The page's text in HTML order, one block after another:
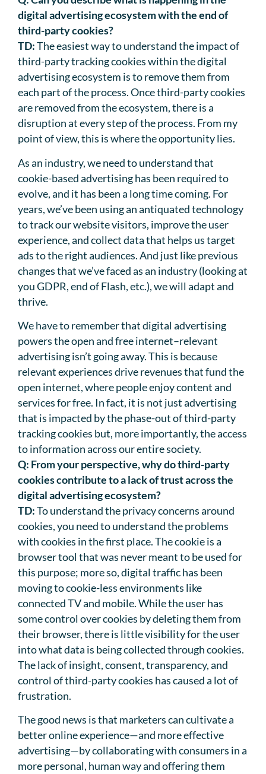
digital advertising ecosystem with the end of
third-party cookies?
TD:The easiest way to understand the impact of
third-party tracking cookies within the digital
advertising ecosystem is to remove them from
each part of the process. Once third-party cookies
are removed from the ecosystem, there is a
disruption at every step of the process. From my
point of view, this is where the opportunity lies.
As an industry, we need to understand that
cookie-based advertising has been required to
evolve, and it has been a long time coming. For
years, we’ve been using an antiquated technology
to track our website visitors, improve the user
experience, and collect data that helps us target
ads to the right audiences. And just like previous
changes that we’ve faced as an industry (looking at
you GDPR, end of Flash, etc.), we will adapt and
thrive.
We have to remember that digital advertising
powers the open and free internet–relevant
advertising isn’t going away. This is because
relevant experiences drive revenues that fund the
open internet, where people enjoy content and
services for free. In fact, it is not just advertising
that is impacted by the phase-out of third-party
tracking cookies but, more importantly, the access
to information across our entire society.
Q: From your perspective, why do third-party
cookies contribute to a lack of trust across the
digital advertising ecosystem?
TD:To understand the privacy concerns around
cookies, you need to understand the problems
with cookies in the first place. The cookie is a
browser tool that was never meant to be used for
this purpose; more so, digital traffic has been
moving to cookie-less environments like
connected TV and mobile. While the user has
some control over cookies by deleting them from
their browser, there is little visibility for the user
into what data is being collected through cookies.
The lack of insight, consent, transparency, and
control of third-party cookies has caused a lot of
frustration.
The good news is that marketers can cultivate a
better online experience—and more effective
advertising—by collaborating with consumers in a
more personal, human way and offering them